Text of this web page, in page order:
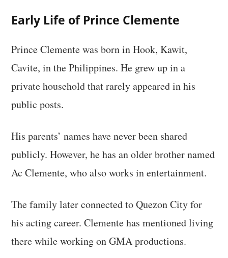
Early Life of Prince Clemente
Prince Clemente was born in Hook, Kawit,
Cavite, in the Philippines. He grew up in a
private household that rarely appeared in his
public posts.
His parents’ names have never been shared
publicly. However, he has an older brother named
Ac Clemente, who also works in entertainment.
The family later connected to Quezon City for
his acting career. Clemente has mentioned living
there while working on GMA productions.